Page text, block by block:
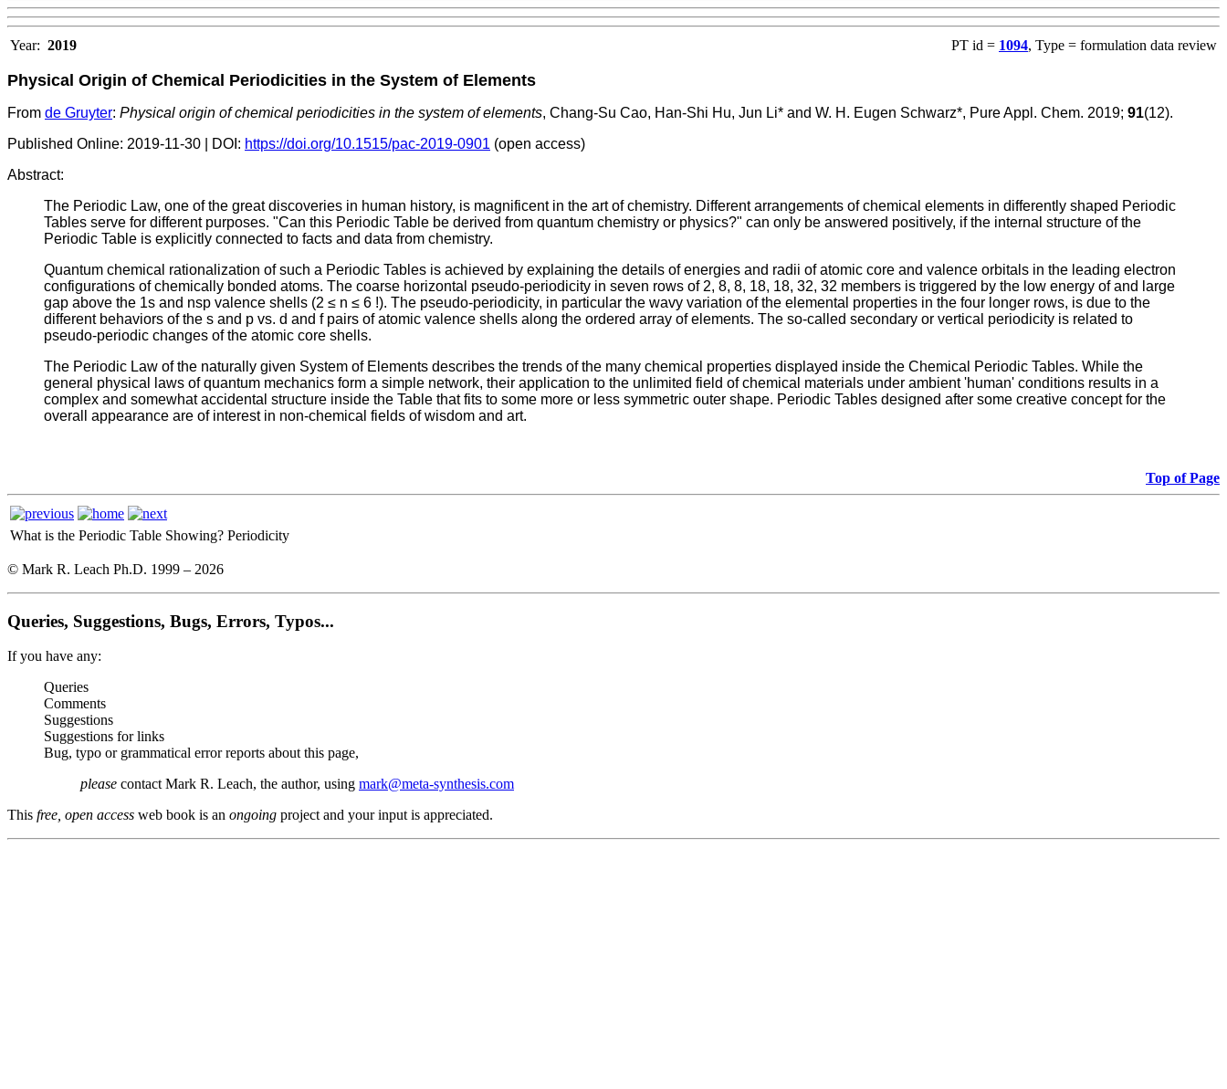
Year: 2019 PT id = 1094, Type = formulation data review
Physical Origin of Chemical Periodicities in the System of Elements
From de Gruyter: Physical origin of chemical periodicities in the system of elements, Chang-Su Cao, Han-Shi Hu, Jun Li* and W. H. Eugen Schwarz*, Pure Appl. Chem. 2019; 91(12).
Published Online: 2019-11-30 | DOI: https://doi.org/10.1515/pac-2019-0901 (open access)
Abstract:
The Periodic Law, one of the great discoveries in human history, is magnificent in the art of chemistry. Different arrangements of chemical elements in differently shaped Periodic
Tables serve for different purposes. "Can this Periodic Table be derived from quantum chemistry or physics?" can only be answered positively, if the internal structure of the
Periodic Table is explicitly connected to facts and data from chemistry.
Quantum chemical rationalization of such a Periodic Tables is achieved by explaining the details of energies and radii of atomic core and valence orbitals in the leading electron
configurations of chemically bonded atoms. The coarse horizontal pseudo-periodicity in seven rows of 2, 8, 8, 18, 18, 32, 32 members is triggered by the low energy of and large
gap above the 1s and nsp valence shells (2 ≤ n ≤ 6 !). The pseudo-periodicity, in particular the wavy variation of the elemental properties in the four longer rows, is due to the
different behaviors of the s and p vs. d and f pairs of atomic valence shells along the ordered array of elements. The so-called secondary or vertical periodicity is related to
pseudo-periodic changes of the atomic core shells.
The Periodic Law of the naturally given System of Elements describes the trends of the many chemical properties displayed inside the Chemical Periodic Tables. While the
general physical laws of quantum mechanics form a simple network, their application to the unlimited field of chemical materials under ambient 'human' conditions results in a
complex and somewhat accidental structure inside the Table that fits to some more or less symmetric outer shape. Periodic Tables designed after some creative concept for the
overall appearance are of interest in non-chemical fields of wisdom and art.
Top of Page
What is the Periodic Table Showing? Periodicity
© Mark R. Leach Ph.D. 1999 – 2026
Queries, Suggestions, Bugs, Errors, Typos...
If you have any:
Queries
Comments
Suggestions
Suggestions for links
Bug, typo or grammatical error reports about this page,
please contact Mark R. Leach, the author, using mark@meta-synthesis.com
This free, open access web book is an ongoing project and your input is appreciated.